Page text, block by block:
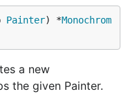
Painter) *Monochrom
a new
the given Painter.